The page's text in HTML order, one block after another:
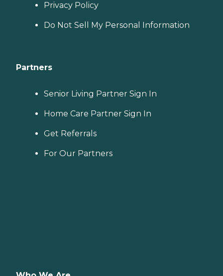
Privacy Policy
Do Not Sell My Personal Information
Partners
Senior Living Partner Sign In
Home Care Partner Sign In
Get Referrals
For Our Partners